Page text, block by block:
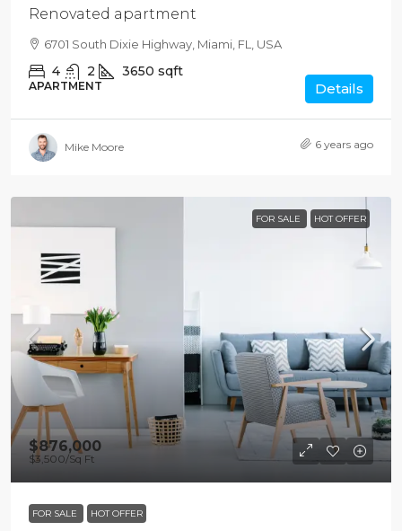
Renovated apartment
6701 South Dixie Highway, Miami, FL, USA
4 2 3650 sqft
APARTMENT Details
Mike Moore 6 years ago
FOR SALE HOT OFFER
$876,000
$3,500/Sq Ft
FOR SALE HOT OFFER